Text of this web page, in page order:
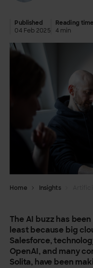
Published
04 Feb 2025
Reading time
4 min
Home Insights
The AI buzz has
least because big
Salesforce,
OpenAI, and many
Solita, have been